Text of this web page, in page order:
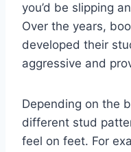
you’d be slipping
Over the years,
developed their
aggressive and
Depending on the
different stud
feel on feet. For